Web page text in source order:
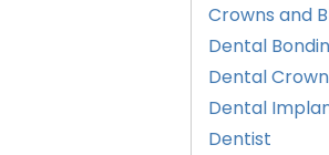
Crowns and
Dental
Dental
Dental
Dentist